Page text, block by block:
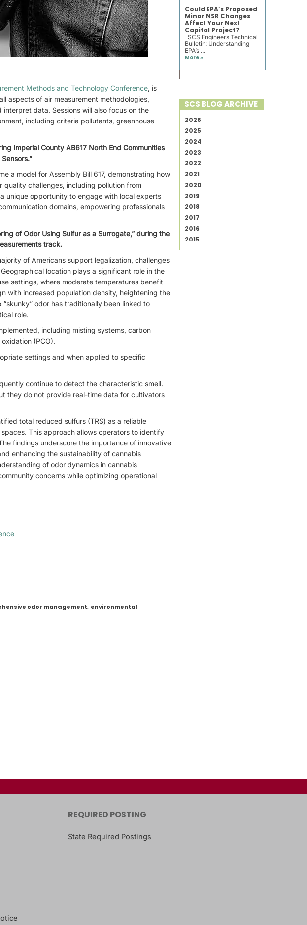
Methods and Technology Conference, is
aspects of air measurement methodologies,
data. Sessions will also focus on the
including criteria pollutants, greenhouse
Imperial County AB617 North End Communities
a model for Assembly Bill 617, demonstrating how
quality challenges, including pollution from
unique opportunity to engage with local experts
domains, empowering professionals
of Odor Using Sulfur as a Surrogate,” during the
track.
of Americans support legalization, challenges
location plays a significant role in the
settings, where moderate temperatures benefit
with increased population density, heightening the
odor has traditionally been linked to
role.
including misting systems, carbon
(PCO).
settings and when applied to specific
continue to detect the characteristic smell.
they do not provide real-time data for cultivators
total reduced sulfurs (TRS) as a reliable
This approach allows operators to identify
findings underscore the importance of innovative
enhancing the sustainability of cannabis
of odor dynamics in cannabis
concerns while optimizing operational
odor management, environmental
Could EPA’s Proposed
Minor NSR Changes
Affect Your Next
Capital Project?
SCS Engineers Technical
Bulletin: Understanding
EPA’s ...
More »
SCS BLOG ARCHIVE
2026
2025
2024
2023
2022
2021
2020
2019
2018
2017
2016
2015
REQUIRED POSTING
State Required Postings